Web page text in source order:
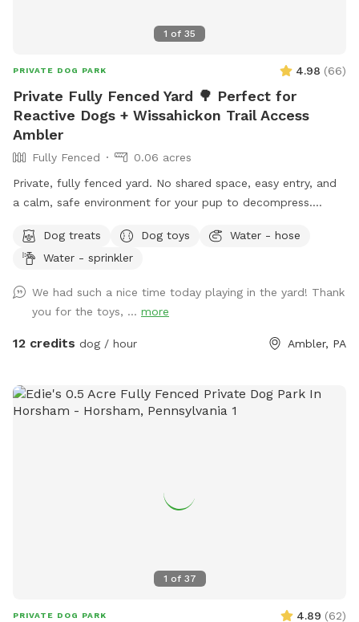
1 of 35
PRIVATE DOG PARK 4.98 (66)
Private Fully Fenced Yard 🌳 Perfect for
Reactive Dogs + Wissahickon Trail Access
Ambler
Fully Fenced
0.06 acres
Private, fully fenced yard. No shared space, easy entry, and
a calm, safe environment for your pup to decompress.
reactive dog that is afraid of people and I thought it would
be such a great opportunity to share our space that we love
space for all! ♥️ You will be able to use our driveway. Pull all
the way into the driveway and take your dog from your car,
directly into the fenced in yard. The￼yard is about 3500 to
welcome to use with your pup! I will make sure that there is
a dog bowl and bags for picking up poop available for you.
the Wissahickon Trail, you are more than welcome to walk
the public trail with your leashed dog! My husband built a
working from home. You’re more than welcome to hang out
there while your dog get some sniffs and energy out. ￼ **
While we love 🩷 hosting your pups! 🐾 We work full-time, 🐶
Dog treats Dog toys
Water - hose
Water - sprinkler
We had such a nice time today playing in the yard! Thank
you for the toys, ... more
12 credits dog / hour Ambler, PA
1 of 37
PRIVATE DOG PARK 4.89 (62)